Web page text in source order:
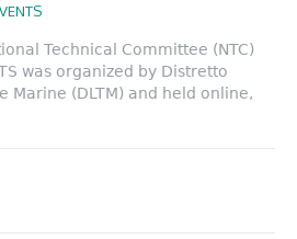
Technical Committee (NTC)
was organized by Distretto
Marine (DLTM) and held online,